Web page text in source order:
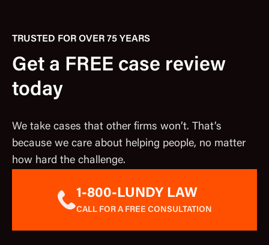
TRUSTED FOR OVER 75 YEARS
Get a FREE case review
today
We take cases that other firms won’t. That’s
because we care about helping people, no matter
how hard the challenge.
1-800-LUNDY LAW
CALL FOR A FREE CONSULTATION